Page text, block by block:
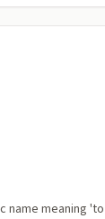
name meaning